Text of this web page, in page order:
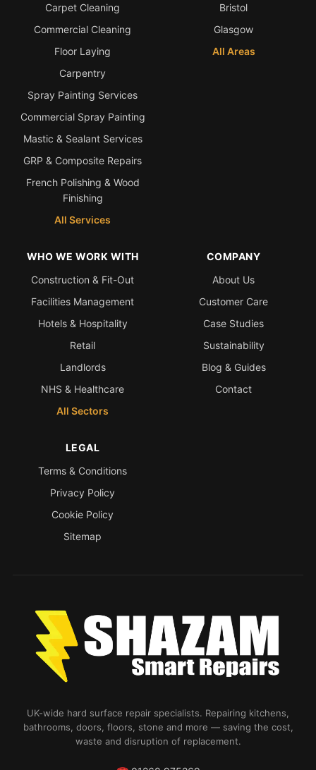
Carpet Cleaning
Commercial Cleaning
Floor Laying
Carpentry
Spray Painting Services
Commercial Spray Painting
Mastic & Sealant Services
GRP & Composite Repairs
French Polishing & Wood
Finishing
All Services
Bristol
Glasgow
All Areas
WHO WE WORK WITH
Construction & Fit-Out
Facilities Management
Hotels & Hospitality
Retail
Landlords
NHS & Healthcare
All Sectors
COMPANY
About Us
Customer Care
Case Studies
Sustainability
Blog & Guides
Contact
LEGAL
Terms & Conditions
Privacy Policy
Cookie Policy
Sitemap
UK-wide hard surface repair specialists. Repairing kitchens,
bathrooms, doors, floors, stone and more — saving the cost,
waste and disruption of replacement.